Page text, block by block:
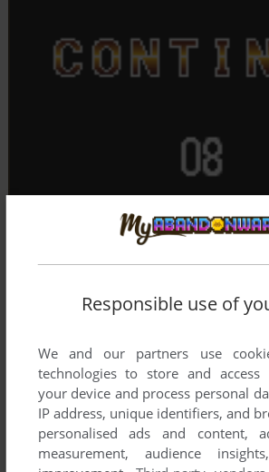
Responsible use of
We and our partners use
technologies to store and
your device and process personal
IP address, unique identifiers, and
personalised ads and content,
measurement, audience